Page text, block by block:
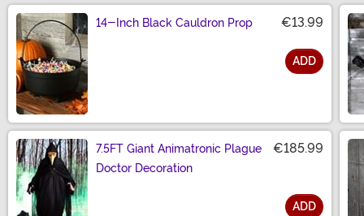
14-Inch Black Cauldron Prop €13.99
ADD
7.5FT Giant Animatronic Plague
Doctor Decoration
€185.99
ADD